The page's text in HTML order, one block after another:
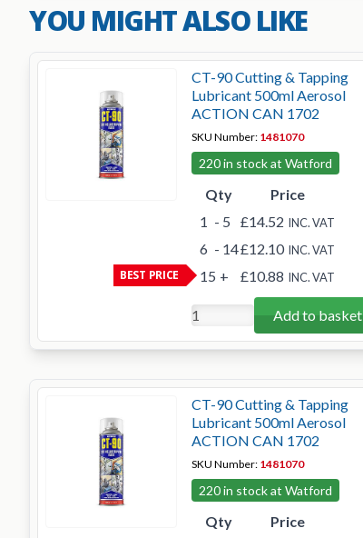
YOU MIGHT ALSO LIKE
CT-90 Cutting & Tapping
Lubricant 500ml Aerosol
ACTION CAN 1702
SKU Number: 1481070
220 in stock at Watford
BEST PRICE
Qty
Price
1 - 5 £14.52 INC. VAT
6 - 14£12.10 INC. VAT
15 + £10.88 INC. VAT
Add to basket
CT-90 Cutting & Tapping
Lubricant 500ml Aerosol
ACTION CAN 1702
SKU Number: 1481070
220 in stock at Watford
Qty
Price